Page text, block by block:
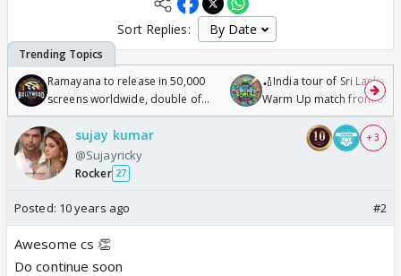
Sort Replies:
Ramayana to release in 50,000
screens worldwide, double of
Odyssey
🏏India tour of Sri Lanka
Warm Up match from 07
/08/2026🏏
sujay kumar
@Sujayricky
Rocker 27
+ 3
Posted: 10 years ago #2
Awesome cs 👏
Do continue soon